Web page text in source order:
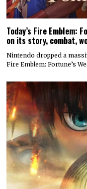
Today’s Fire Emblem:
on its story, combat,
Nintendo dropped a
Fire Emblem: Fortune’s